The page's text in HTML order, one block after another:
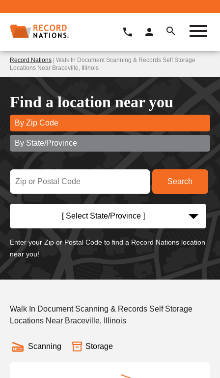
Record Nations | Walk In Document Scanning & Records Self Storage
Locations Near Braceville, Illinois
Find a location near you
By Zip Code
By State/Province
[ Select State/Province ]
Enter your Zip or Postal Code to find a Record Nations location
near you!
Walk In Document Scanning & Records Self Storage
Locations Near Braceville, Illinois
Scanning Storage